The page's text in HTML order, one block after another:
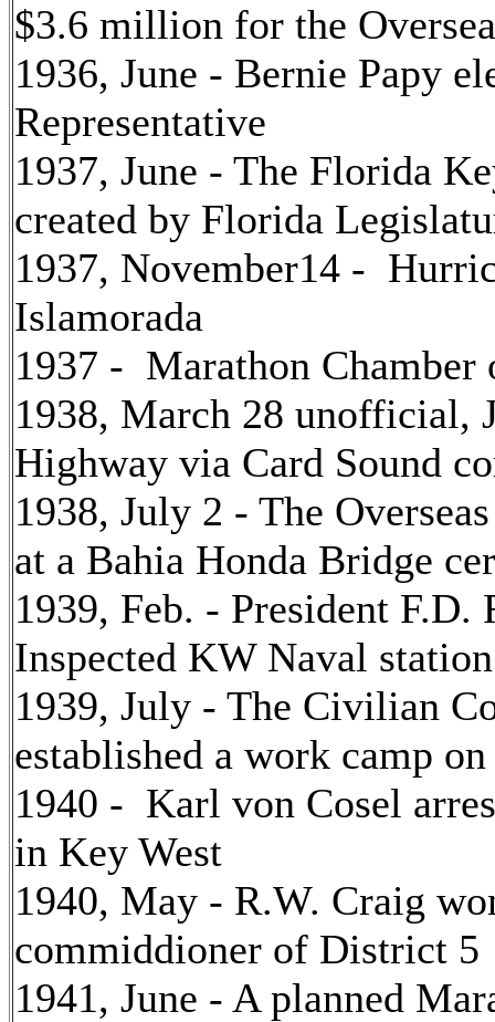
$3.6 million for the
1936, June - Bernie Papy
Representative
1937, June - The Florida
created by Florida
1937, November14 -
Islamorada
1937 - Marathon Chamber
1938, March 28 unofficial,
Highway via Card Sound
1938, July 2 - The
at a Bahia Honda Bridge
1939, Feb. - President F.D.
Inspected KW Naval station
1939, July - The Civilian
established a work camp
1940 - Karl von Cosel
in Key West
1940, May - R.W. Craig
commiddioner of District 5
1941, June - A planned